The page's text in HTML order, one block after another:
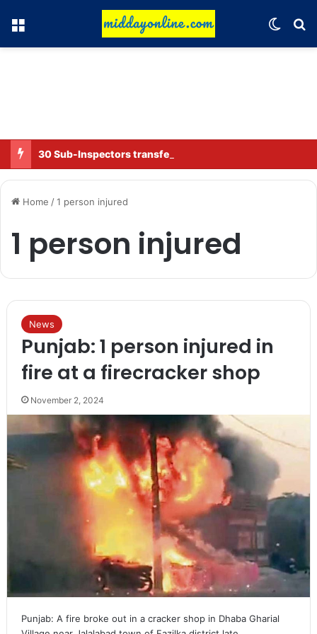
Menu
30 Sub-Inspectors transferred in Ghaziabad
Home /1 person injured
1 person injured
News
Punjab: 1 person injured in
fire at a firecracker shop
November 2, 2024
Punjab: A fire broke out in a cracker shop in Dhaba Gharial